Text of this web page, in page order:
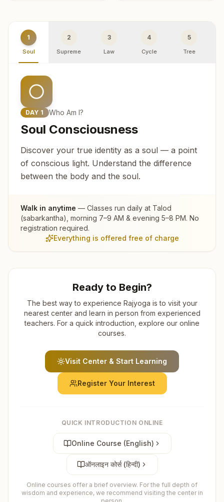
1
Soul
2
Supreme
3
Law
4
Cycle
5
Tree
DAY 1 Who Am I?
Soul Consciousness
Discover your true identity as a soul — a point
of conscious light. Understand the difference
between the body and the soul.
Walk in anytime — Classes run daily at Talod
(sabarkantha) , morning 7–9 AM & evening 5–8 PM. No
registration required.
Everything is offered free of charge
Ready to Begin?
The best way to experience Rajyoga is to visit your
nearest center and learn in person from experienced
teachers. For a quick introduction, explore our online
courses.
Visit Center & Start Learning
Register Your Interest
QUICK INTRODUCTION ONLINE
Online Course (English)
ऑनलाइन कोर्स (हिन्दी)
Online courses offer a brief overview. For the full depth of
wisdom and experience, we recommend visiting the center in